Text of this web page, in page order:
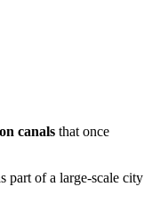
canals that once
part of a large-scale city